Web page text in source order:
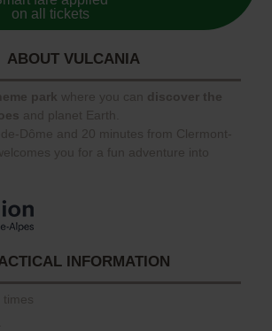
on all tickets
ABOUT VULCANIA
park where you can discover the
and planet Earth.
Dôme and 20 minutes from Clermont-
you for a fun adventure into
INFORMATION